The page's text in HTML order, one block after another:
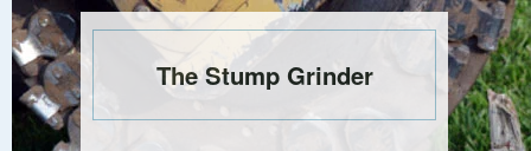
The Stump Grinder